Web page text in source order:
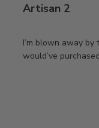
Artisan 2
I’m blown away
would’ve